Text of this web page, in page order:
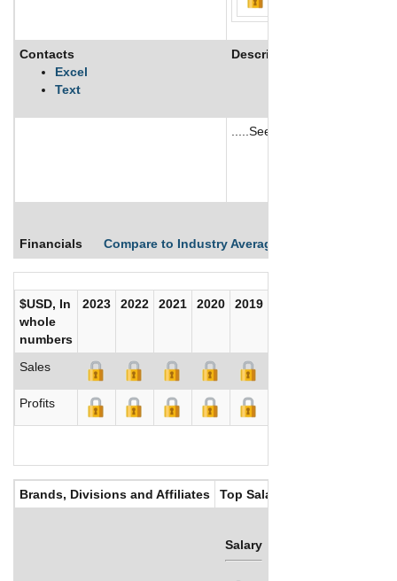
Contacts
Excel
Text
Description
.....See More
Financials Compare to Industry Averages
$USD, In
whole
numbers
2023 2022 2021 2020 2019
Sales
Profits
Brands, Divisions and Affiliates Top Salaries
Salary